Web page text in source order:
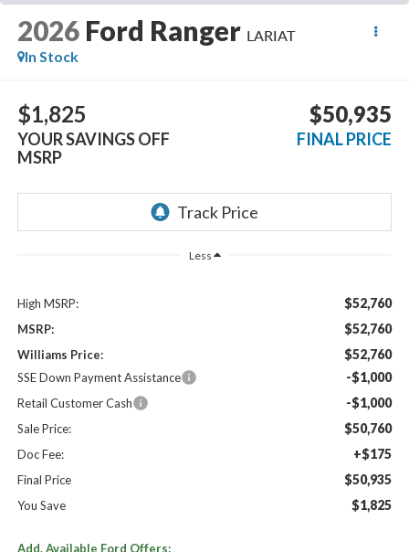
2026 Ford Ranger LARIAT
In Stock
$1,825
YOUR SAVINGS OFF
MSRP
$50,935
FINAL PRICE
Less
High MSRP: $52,760
MSRP: $52,760
Williams Price: $52,760
SSE Down Payment Assistance -$1,000
Retail Customer Cash -$1,000
Sale Price: $50,760
Doc Fee: +$175
Final Price $50,935
You Save $1,825
Add. Available Ford Offers: